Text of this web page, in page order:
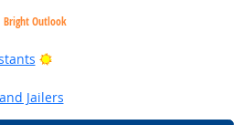
Bright Outlook
Bright Outlook
Jailers